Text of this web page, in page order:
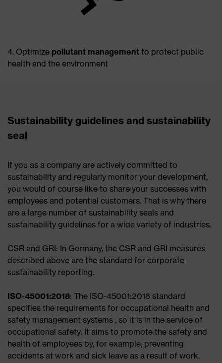
4. Optimize pollutant management to protect public
health and the environment
Sustainability guidelines and sustainability
seal
If you as a company are actively committed to
sustainability and regularly monitor your development,
you would of course like to share your successes with
employees and potential customers. That is why there
are a large number of sustainability seals and
sustainability guidelines for a wide variety of industries.
CSR and GRI: In Germany, the CSR and GRI measures
described above are the standard for corporate
sustainability reporting.
ISO-45001:2018: The ISO-45001:2018 standard
specifies the requirements for occupational health and
safety management systems , so it is in the service of
occupational safety. It aims to promote the safety and
health of employees by, for example, preventing
accidents at work and sick leave as a result of work.